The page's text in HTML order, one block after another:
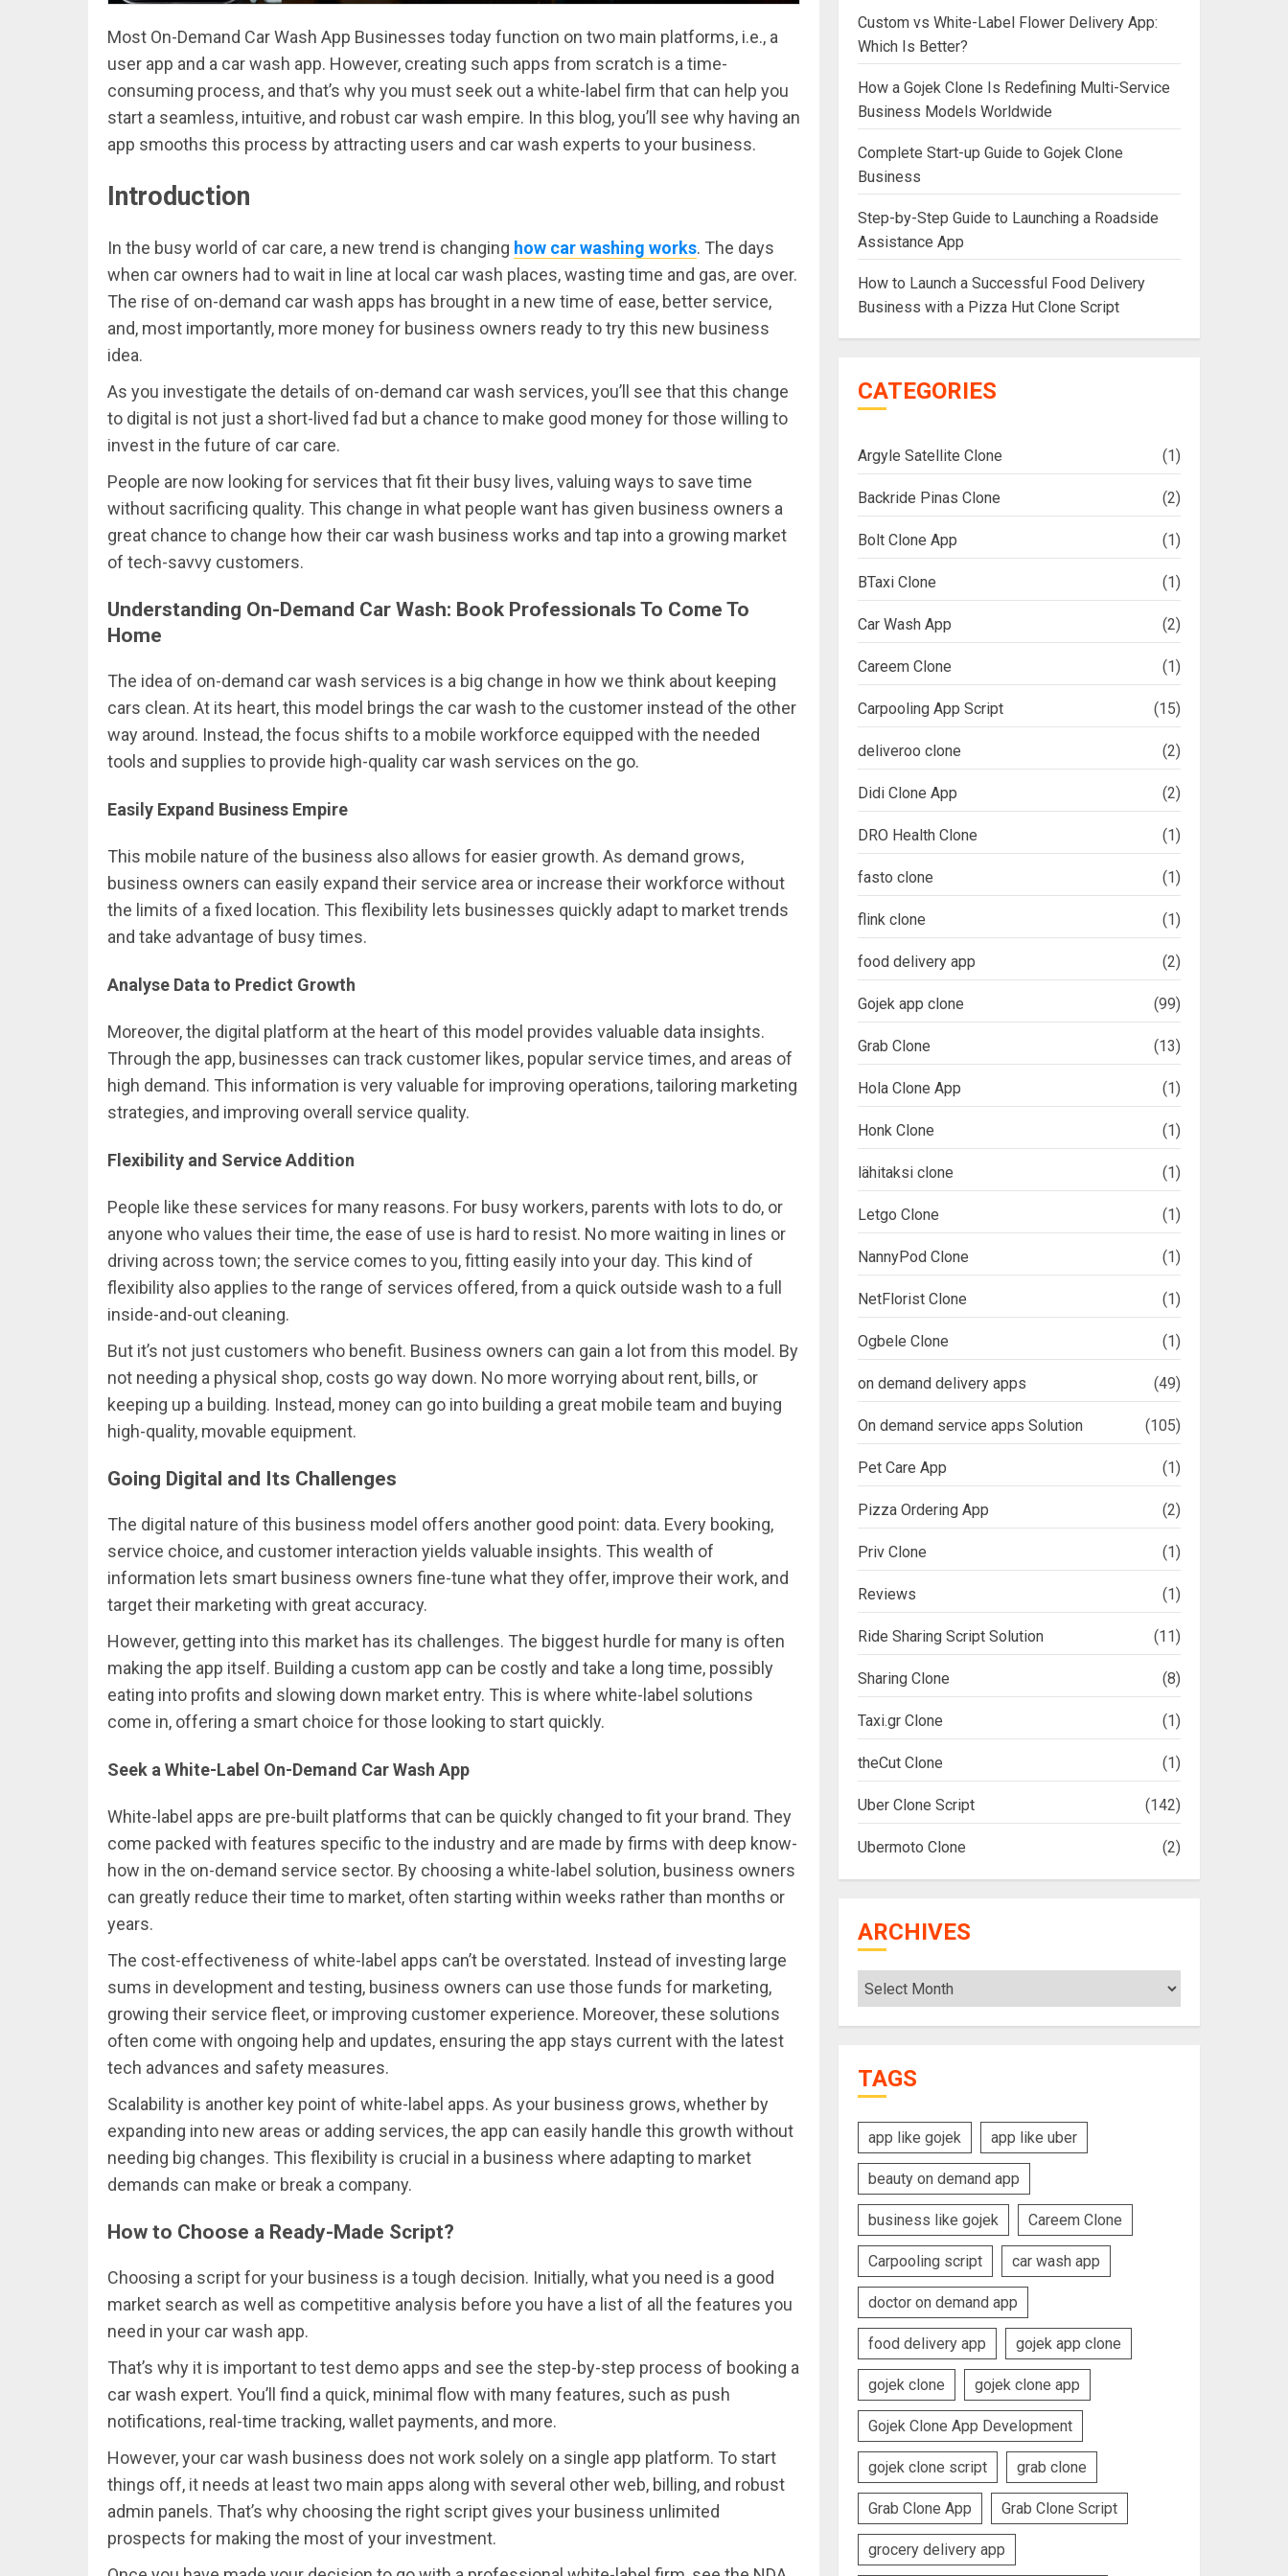
Most On-Demand Car Wash App Businesses today function on two main platforms, i.e., a
user app and a car wash app. However, creating such apps from scratch is a time-
consuming process, and that’s why you must seek out a white-label firm that can help you
start a seamless, intuitive, and robust car wash empire. In this blog, you’ll see why having an
app smooths this process by attracting users and car wash experts to your business.
Introduction
In the busy world of car care, a new trend is changing how car washing works. The days
when car owners had to wait in line at local car wash places, wasting time and gas, are over.
The rise of on-demand car wash apps has brought in a new time of ease, better service,
and, most importantly, more money for business owners ready to try this new business
idea.
As you investigate the details of on-demand car wash services, you’ll see that this change
to digital is not just a short-lived fad but a chance to make good money for those willing to
invest in the future of car care.
People are now looking for services that fit their busy lives, valuing ways to save time
without sacrificing quality. This change in what people want has given business owners a
great chance to change how their car wash business works and tap into a growing market
of tech-savvy customers.
Understanding On-Demand Car Wash: Book Professionals To Come To
Home
The idea of on-demand car wash services is a big change in how we think about keeping
cars clean. At its heart, this model brings the car wash to the customer instead of the other
way around. Instead, the focus shifts to a mobile workforce equipped with the needed
tools and supplies to provide high-quality car wash services on the go.
Easily Expand Business Empire
This mobile nature of the business also allows for easier growth. As demand grows,
business owners can easily expand their service area or increase their workforce without
the limits of a fixed location. This flexibility lets businesses quickly adapt to market trends
and take advantage of busy times.
Analyse Data to Predict Growth
Moreover, the digital platform at the heart of this model provides valuable data insights.
Through the app, businesses can track customer likes, popular service times, and areas of
high demand. This information is very valuable for improving operations, tailoring marketing
strategies, and improving overall service quality.
Flexibility and Service Addition
People like these services for many reasons. For busy workers, parents with lots to do, or
anyone who values their time, the ease of use is hard to resist. No more waiting in lines or
driving across town; the service comes to you, fitting easily into your day. This kind of
flexibility also applies to the range of services offered, from a quick outside wash to a full
inside-and-out cleaning.
But it’s not just customers who benefit. Business owners can gain a lot from this model. By
not needing a physical shop, costs go way down. No more worrying about rent, bills, or
keeping up a building. Instead, money can go into building a great mobile team and buying
high-quality, movable equipment.
Going Digital and Its Challenges
The digital nature of this business model offers another good point: data. Every booking,
service choice, and customer interaction yields valuable insights. This wealth of
information lets smart business owners fine-tune what they offer, improve their work, and
target their marketing with great accuracy.
However, getting into this market has its challenges. The biggest hurdle for many is often
making the app itself. Building a custom app can be costly and take a long time, possibly
eating into profits and slowing down market entry. This is where white-label solutions
come in, offering a smart choice for those looking to start quickly.
Seek a White-Label On-Demand Car Wash App
White-label apps are pre-built platforms that can be quickly changed to fit your brand. They
come packed with features specific to the industry and are made by firms with deep know-
how in the on-demand service sector. By choosing a white-label solution, business owners
can greatly reduce their time to market, often starting within weeks rather than months or
years.
The cost-effectiveness of white-label apps can’t be overstated. Instead of investing large
sums in development and testing, business owners can use those funds for marketing,
growing their service fleet, or improving customer experience. Moreover, these solutions
often come with ongoing help and updates, ensuring the app stays current with the latest
tech advances and safety measures.
Scalability is another key point of white-label apps. As your business grows, whether by
expanding into new areas or adding services, the app can easily handle this growth without
needing big changes. This flexibility is crucial in a business where adapting to market
demands can make or break a company.
How to Choose a Ready-Made Script?
Choosing a script for your business is a tough decision. Initially, what you need is a good
market search as well as competitive analysis before you have a list of all the features you
need in your car wash app.
That’s why it is important to test demo apps and see the step-by-step process of booking a
car wash expert. You’ll find a quick, minimal flow with many features, such as push
notifications, real-time tracking, wallet payments, and more.
However, your car wash business does not work solely on a single app platform. To start
things off, it needs at least two main apps along with several other web, billing, and robust
admin panels. That’s why choosing the right script gives your business unlimited
prospects for making the most of your investment.
Custom vs White-Label Flower Delivery App:
Which Is Better?
How a Gojek Clone Is Redefining Multi-Service
Business Models Worldwide
Complete Start-up Guide to Gojek Clone
Business
Step-by-Step Guide to Launching a Roadside
Assistance App
How to Launch a Successful Food Delivery
Business with a Pizza Hut Clone Script
CATEGORIES
Argyle Satellite Clone (1)
Backride Pinas Clone (2)
Bolt Clone App (1)
BTaxi Clone (1)
Car Wash App (2)
Careem Clone (1)
Carpooling App Script (15)
deliveroo clone (2)
Didi Clone App (2)
DRO Health Clone (1)
fasto clone (1)
flink clone (1)
food delivery app (2)
Gojek app clone (99)
Grab Clone (13)
Hola Clone App (1)
Honk Clone (1)
lähitaksi clone (1)
Letgo Clone (1)
NannyPod Clone (1)
NetFlorist Clone (1)
Ogbele Clone (1)
on demand delivery apps (49)
On demand service apps Solution (105)
Pet Care App (1)
Pizza Ordering App (2)
Priv Clone (1)
Reviews (1)
Ride Sharing Script Solution (11)
Sharing Clone (8)
Taxi.gr Clone (1)
theCut Clone (1)
Uber Clone Script (142)
Ubermoto Clone (2)
ARCHIVES
Archives
TAGS
app like gojek app like uber
beauty on demand app
business like gojek Careem Clone
Carpooling script car wash app
doctor on demand app
food delivery app gojek app clone
gojek clone gojek clone app
Gojek Clone App Development
gojek clone script grab clone
Grab Clone App Grab Clone Script
grocery delivery app